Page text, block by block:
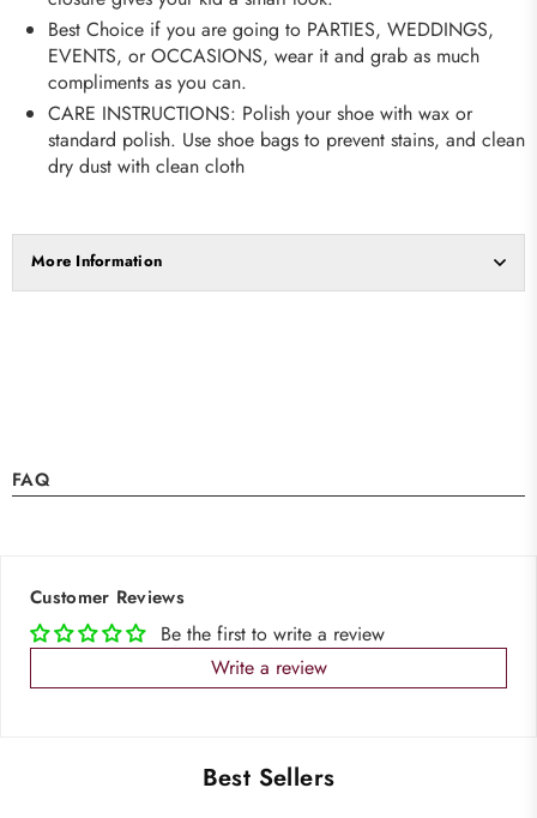
Best Choice if you are going to PARTIES, WEDDINGS,
EVENTS, or OCCASIONS, wear it and grab as much
compliments as you can.
CARE INSTRUCTIONS: Polish your shoe with wax or
standard polish. Use shoe bags to prevent stains, and clean
dry dust with clean cloth
More Information
FAQ
Customer Reviews
Be the first to write a review
Write a review
Best Sellers